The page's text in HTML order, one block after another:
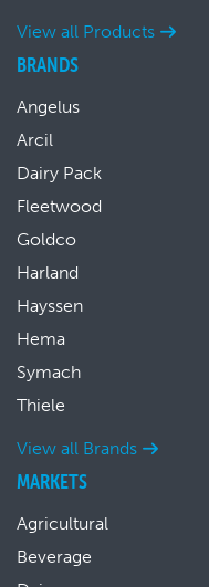
View all Products
BRANDS
Angelus
Arcil
Dairy Pack
Fleetwood
Goldco
Harland
Hayssen
Hema
Symach
Thiele
View all Brands
MARKETS
Agricultural
Beverage